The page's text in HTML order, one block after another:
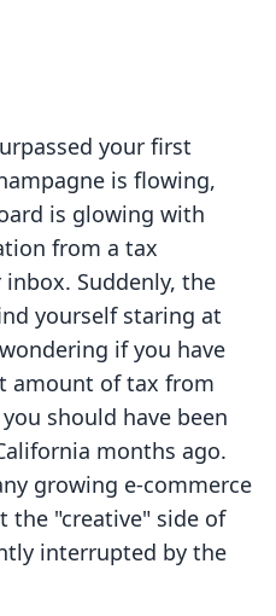
your first
is flowing,
is glowing with
from a tax
Suddenly, the
yourself staring at
if you have
amount of tax from
should have been
months ago.
growing e-commerce
the "creative" side of
interrupted by the